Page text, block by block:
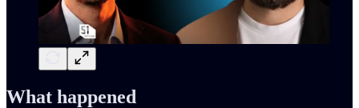
What happened